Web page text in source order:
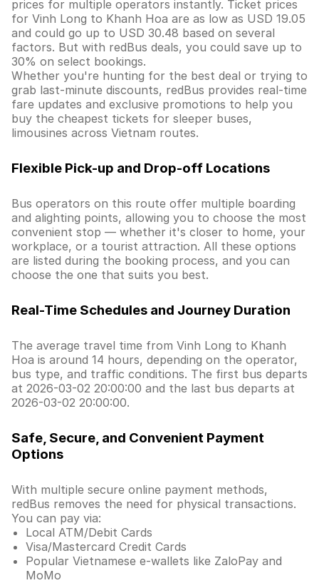
prices for multiple operators instantly. Ticket prices
for Vinh Long to Khanh Hoa are as low as USD 19.05
and could go up to USD 30.48 based on several
factors. But with redBus deals, you could save up to
30% on select bookings.
Whether you're hunting for the best deal or trying to
grab last-minute discounts, redBus provides real-time
fare updates and exclusive promotions to help you
buy the cheapest tickets for sleeper buses,
limousines across Vietnam routes.
Flexible Pick-up and Drop-off Locations
Bus operators on this route offer multiple boarding
and alighting points, allowing you to choose the most
convenient stop — whether it's closer to home, your
workplace, or a tourist attraction. All these options
are listed during the booking process, and you can
choose the one that suits you best.
Real-Time Schedules and Journey Duration
The average travel time from Vinh Long to Khanh
Hoa is around 14 hours, depending on the operator,
bus type, and traffic conditions. The first bus departs
at 2026-03-02 20:00:00 and the last bus departs at
2026-03-02 20:00:00.
Safe, Secure, and Convenient Payment
Options
With multiple secure online payment methods,
redBus removes the need for physical transactions.
You can pay via:
Local ATM/Debit Cards
Visa/Mastercard Credit Cards
Popular Vietnamese e-wallets like ZaloPay and
MoMo